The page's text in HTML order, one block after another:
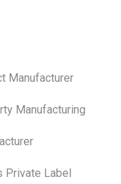
Manufacturer
Manufacturing
Private Label